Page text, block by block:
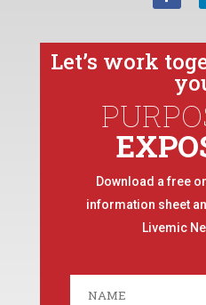
Let’s work
Download a free
information sheet
Livemic